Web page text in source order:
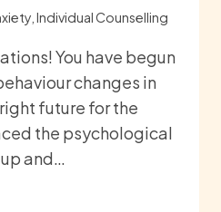
Individual Counselling
You have begun
changes in
future for the
the psychological
and…